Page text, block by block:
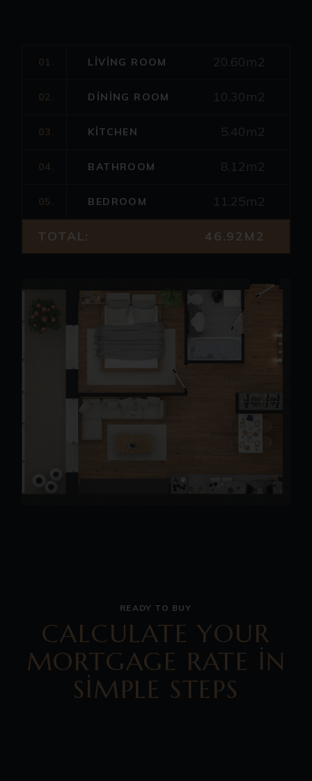
01. LIVING ROOM 20.60m2
02. DINING ROOM 10.30m2
03. KITCHEN 5.40m2
04. BATHROOM 8.12m2
05. BEDROOM 11.25m2
TOTAL: 46.92M2
READY TO BUY
CALCULATE YOUR
MORTGAGE RATE IN
SIMPLE STEPS